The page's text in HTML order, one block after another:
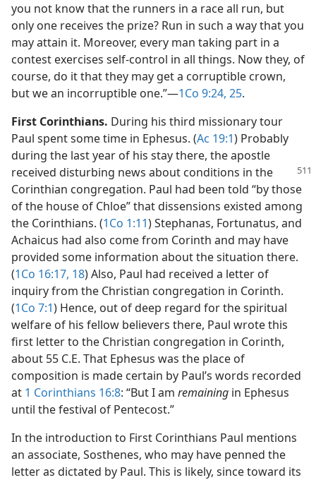
you not know that the runners in a race all run, but
only one receives the prize? Run in such a way that you
may attain it. Moreover, every man taking part in a
contest exercises self-control in all things. Now they, of
course, do it that they may get a corruptible crown,
but we an incorruptible one.”​—1Co 9:24, 25.
First Corinthians. During his third missionary tour
Paul spent some time in Ephesus. (Ac 19:1) Probably
during the last year of his stay there, the apostle
received disturbing news about conditions in the
Corinthian congregation. Paul had been told “by those
of the house of Chloe” that dissensions existed among
the Corinthians. (1Co 1:11) Stephanas, Fortunatus, and
Achaicus had also come from Corinth and may have
provided some information about the situation there.
(1Co 16:17, 18) Also, Paul had received a letter of
inquiry from the Christian congregation in Corinth.
(1Co 7:1) Hence, out of deep regard for the spiritual
welfare of his fellow believers there, Paul wrote this
first letter to the Christian congregation in Corinth,
about 55 C.E. That Ephesus was the place of
composition is made certain by Paul’s words recorded
at 1 Corinthians 16:8: “But I am remaining in Ephesus
until the festival of Pentecost.”
In the introduction to First Corinthians Paul mentions
an associate, Sosthenes, who may have penned the
letter as dictated by Paul. This is likely, since toward its